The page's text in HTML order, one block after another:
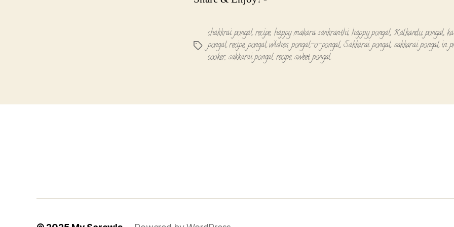
Tags
chakkrai pongal recipe, happy makara sankranthi, happy pongal,Kalkandu pongal,
pongal recipe,pongal wishes,pongal-o-pongal,Sakkarai pongal, sakkarai pongal in
cooker, sakkarai pongal recipe,sweet pongal